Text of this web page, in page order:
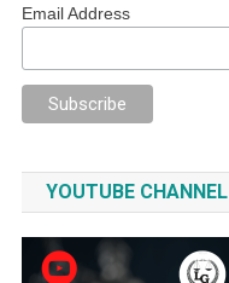
Email Address
YOUTUBE CHANNEL